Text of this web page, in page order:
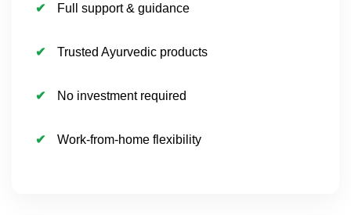
Full support & guidance
Trusted Ayurvedic products
No investment required
Work-from-home flexibility